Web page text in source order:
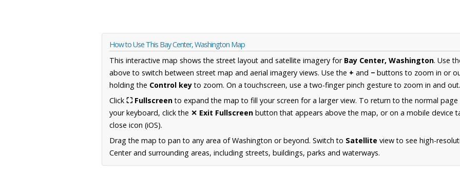
How to Use This Bay Center, Washington Map
This interactive map shows the street layout and satellite imagery for Bay Center, Washington. Use
above to switch between street map and aerial imagery views. Use the + and − buttons to zoom in or
holding the Control keyto zoom. On a touchscreen, use a two-finger pinch gesture to zoom in and out.
Click ⛶ Fullscreento expand the map to fill your screen for a larger view. To return to the normal
your keyboard, click the ✕ Exit Fullscreen button that appears above the map, or on a mobile device
close icon (iOS).
Drag the map to pan to any area of Washington or beyond. Switch to Satellite view to see high-
Center and surrounding areas, including streets, buildings, parks and waterways.